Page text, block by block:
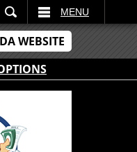
WEBSITE
MENU